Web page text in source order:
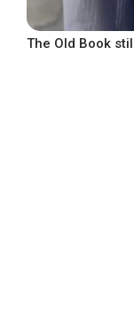
The Old Book